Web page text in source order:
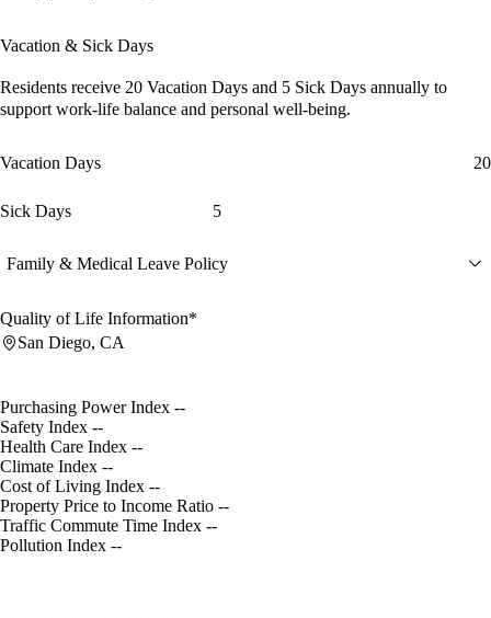
Vacation & Sick Days
Residents receive 20 Vacation Days and 5 Sick Days annually to
support work-life balance and personal well-being.
Vacation Days 20
Sick Days 5
Family & Medical Leave Policy
Quality of Life Information*
San Diego, CA
Purchasing Power Index --
Safety Index --
Health Care Index --
Climate Index --
Cost of Living Index --
Property Price to Income Ratio --
Traffic Commute Time Index --
Pollution Index --